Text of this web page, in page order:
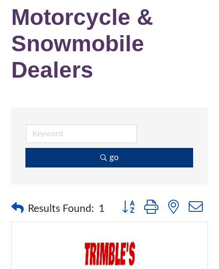
Motorcycle &
Snowmobile
Dealers
go
Results Found: 1 Button group with nested